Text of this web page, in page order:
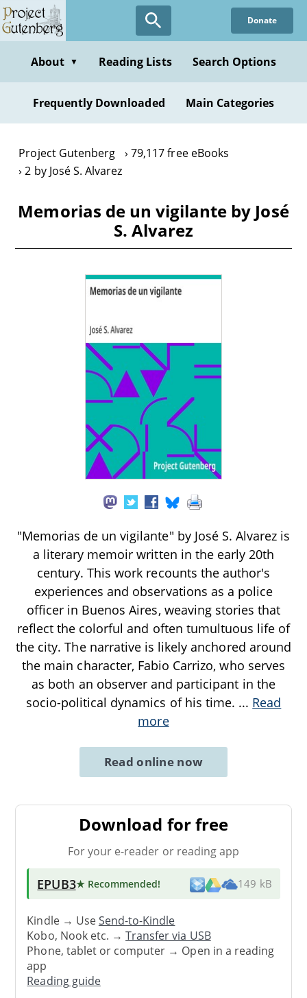
Skip
to
content
Donate
About ▼ Reading Lists Search Options
Frequently Downloaded Main Categories
Project Gutenberg
79,117 free eBooks
2 by José S. Alvarez
Memorias de un vigilante by José
S. Alvarez
"Memorias de un vigilante" by José S. Alvarez is
a literary memoir written in the early 20th
century. This work recounts the author's
experiences and observations as a police
officer in Buenos Aires, weaving stories that
reflect the colorful and often tumultuous life of
the city. The narrative is likely anchored around
the main character, Fabio Carrizo, who serves
as both an observer and participant in the
socio-political dynamics of his time. ... Read
more
Read online now
Download for free
For your e-reader or reading app
EPUB3★ Recommended! 149 kB
Kindle → UseSend-to-Kindle
Kobo, Nook etc. →Transfer via USB
Phone, tablet or computer → Open in a reading
app
Reading guide